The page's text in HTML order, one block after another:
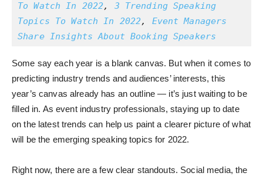
To Watch In 2022, 3 Trending Speaking
Topics To Watch In 2022, Event Managers
Share Insights About Booking Speakers
Some say each year is a blank canvas. But when it comes to
predicting industry trends and audiences’ interests, this
year’s canvas already has an outline — it’s just waiting to be
filled in. As event industry professionals, staying up to date
on the latest trends can help us paint a clearer picture of what
will be the emerging speaking topics for 2022.
Right now, there are a few clear standouts. Social media, the